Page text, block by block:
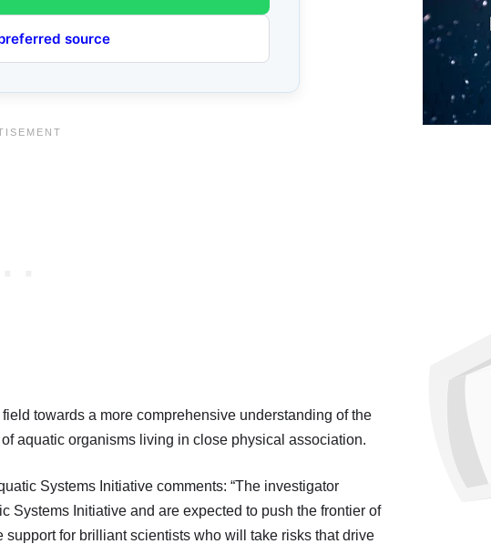
source
towards a more comprehensive understanding of the
aquatic organisms living in close physical association.
Systems Initiative comments: “The investigator
Systems Initiative and are expected to push the frontier of
for brilliant scientists who will take risks that drive